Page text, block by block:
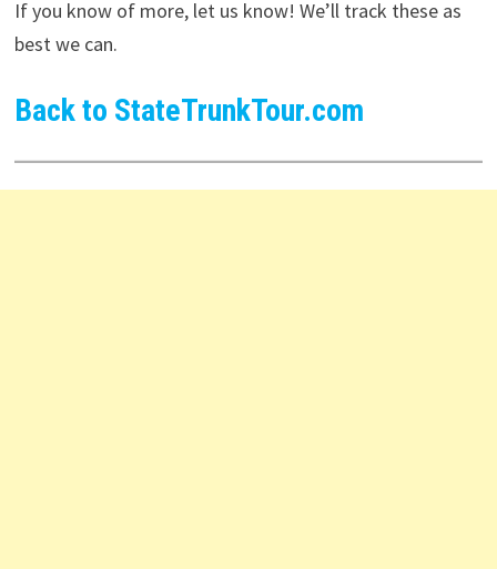
If you know of more, let us know! We’ll track these as
best we can.
Back to StateTrunkTour.com